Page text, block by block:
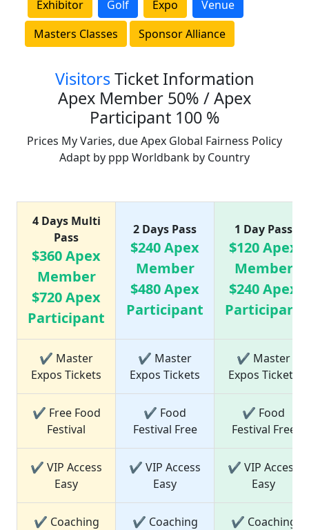
Exhibitor Golf Expo
Venue
Masters Classes
Sponsor Alliance
VisitorsTicket Information
Apex Member 50% / Apex
Participant 100 %
Prices My Varies, due Apex Global Fairness Policy
Adapt by ppp Worldbank by Country
4 Days Multi
Pass
$360 Apex
Member
$720 Apex
Participant
2 Days Pass
$240 Apex
Member
$480 Apex
Participant
1 Day Pass
$120 Apex
Member
$240 Apex
Participant
✔ Master
Expos Tickets
✔ Master
Expos Tickets
✔ Master
Expos Tickets
✔ Free Food
Festival
✔ Food
Festival Free
✔ Food
Festival Free
✔ VIP Access
Easy
✔ VIP Access
Easy
✔ VIP Access
Easy
✔ Coaching ✔ Coaching ✔ Coaching